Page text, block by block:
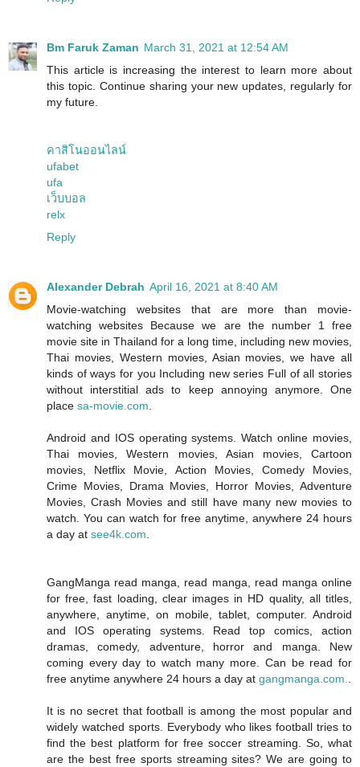
Bm Faruk Zaman March 31, 2021 at 12:54 AM
This article is increasing the interest to learn more about
this topic. Continue sharing your new updates, regularly for
my future.
คาสิโนออนไลน์
ufabet
ufa
เว็บบอล
relx
Reply
Alexander Debrah April 16, 2021 at 8:40 AM
Movie-watching websites that are more than movie-
watching websites Because we are the number 1 free
movie site in Thailand for a long time, including new movies,
Thai movies, Western movies, Asian movies, we have all
kinds of ways for you Including new series Full of all stories
without interstitial ads to keep annoying anymore. One
place sa-movie.com
Android and IOS operating systems. Watch online movies,
Thai movies, Western movies, Asian movies, Cartoon
movies, Netflix Movie, Action Movies, Comedy Movies,
Crime Movies, Drama Movies, Horror Movies, Adventure
Movies, Crash Movies and still have many new movies to
watch. You can watch for free anytime, anywhere 24 hours
a day at see4k.com
GangManga read manga, read manga, read manga online
for free, fast loading, clear images in HD quality, all titles,
anywhere, anytime, on mobile, tablet, computer. Android
and IOS operating systems. Read top comics, action
dramas, comedy, adventure, horror and manga. New
coming every day to watch many more. Can be read for
free anytime anywhere 24 hours a day at gangmanga.com.
It is no secret that football is among the most popular and
widely watched sports. Everybody who likes football tries to
find the best platform for free soccer streaming. So, what
are the best free sports streaming sites? We are going to